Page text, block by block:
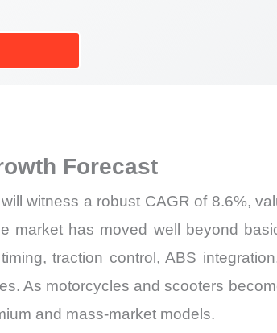
Forecast
witness a robust CAGR of 8.6%,
market has moved well beyond
traction control, ABS
As motorcycles and scooters
and mass-market models.